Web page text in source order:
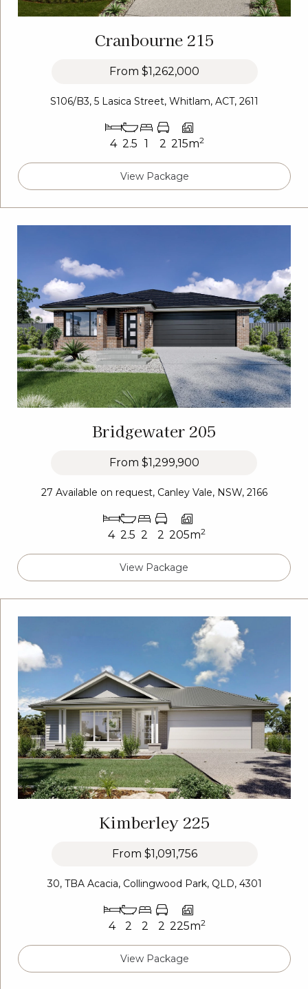
Cranbourne 215
From $1,262,000
S106/B3, 5 Lasica Street, Whitlam, ACT, 2611
4 2.5 1 2 215m2
View Package
Bridgewater 205
From $1,299,900
27 Available on request, Canley Vale, NSW, 2166
4 2.5 2 2 205m2
View Package
Kimberley 225
From $1,091,756
30, TBA Acacia, Collingwood Park, QLD, 4301
4 2 2 2 225m2
View Package